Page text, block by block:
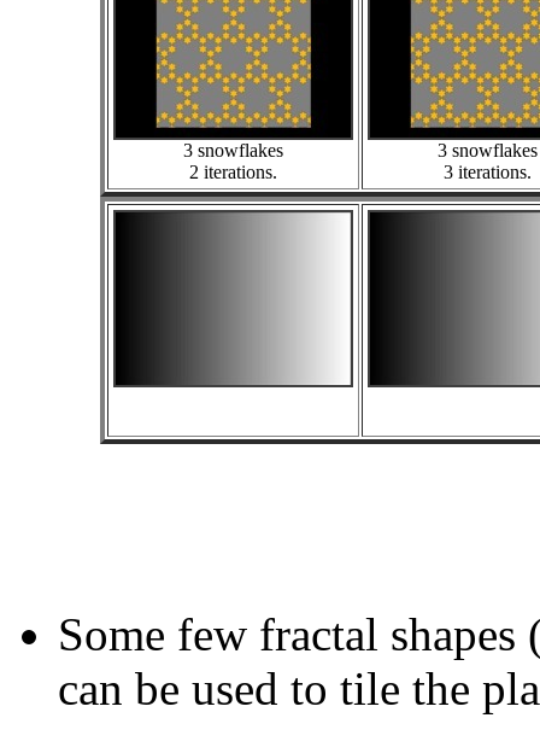
3 snowflakes
2 iterations.
3 snowflakes
3 iterations.
Some few fractal
can be used to tile the